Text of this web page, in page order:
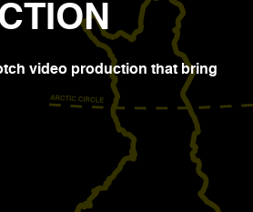
video production that bring